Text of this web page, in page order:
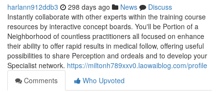
harlann912ddb3 298 days ago News
Discuss
Instantly collaborate with other experts within the training course
resources by interactive concept boards. You'll be Portion of a
Neighborhood of countless practitioners all focused on enhance
their ability to offer rapid results in medical follow, offering useful
possibilities to share Perception and ordeals and to develop your
Specialist network. https://miltonh789xxv0.laowaiblog.com/profile
Comments
Who Upvoted